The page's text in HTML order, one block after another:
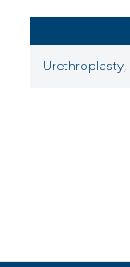
Urethroplasty,